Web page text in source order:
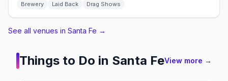
Brewery Laid Back Drag Shows
See all venues in Santa Fe →
Things to Do in Santa FeView more →